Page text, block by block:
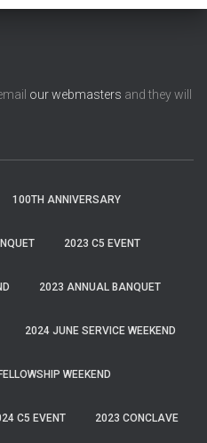
our webmasters and they will
100TH ANNIVERSARY
2023 C5 EVENT
2023 ANNUAL BANQUET
2024 JUNE SERVICE WEEKEND
WEEKEND
C5 EVENT 2023 CONCLAVE